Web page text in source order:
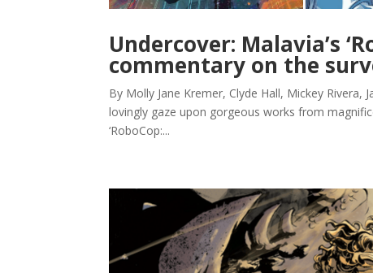
Undercover: Malavia’s
commentary on the
By Molly Jane Kremer, Clyde Hall, Mickey Rivera,
lovingly gaze upon gorgeous works from
‘RoboCop:...